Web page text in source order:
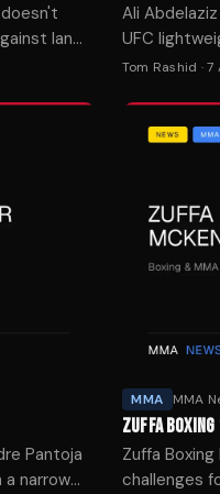
Ian
Ali
UFC
real test.
Tom Rashid · 7
Pantoja
a narrow
MMA MMA
ZUFFA
Zuffa
challenges